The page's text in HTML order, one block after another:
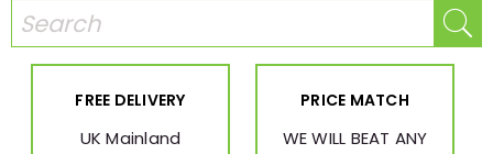
FREE DELIVERY
UK Mainland
PRICE MATCH
WE WILL BEAT ANY